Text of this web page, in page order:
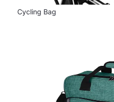
Cycling Bag